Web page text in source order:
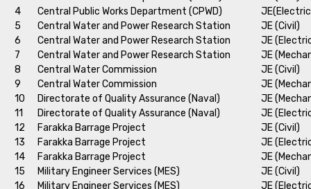
4
Central Public Works Department (CPWD)
5
Central Water and Power Research Station
JE (Civil)
6
Central Water and Power Research Station
JE
7
Central Water and Power Research Station
JE
8
Central Water Commission
JE (Civil)
9
Central Water Commission
JE
10
Directorate of Quality Assurance (Naval)
JE
11
Directorate of Quality Assurance (Naval)
JE
12
Farakka Barrage Project
JE (Civil)
13
Farakka Barrage Project
JE
14
Farakka Barrage Project
JE
15
Military Engineer Services (MES)
JE (Civil)
16
Military Engineer Services (MES)
JE